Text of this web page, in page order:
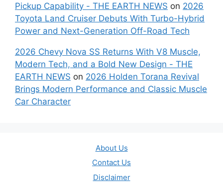
Pickup Capability - THE EARTH NEWS on 2026
Toyota Land Cruiser Debuts With Turbo-Hybrid
Power and Next-Generation Off-Road Tech
2026 Chevy Nova SS Returns With V8 Muscle,
Modern Tech, and a Bold New Design - THE
EARTH NEWS on 2026 Holden Torana Revival
Brings Modern Performance and Classic Muscle
Car Character
About Us
Contact Us
Disclaimer